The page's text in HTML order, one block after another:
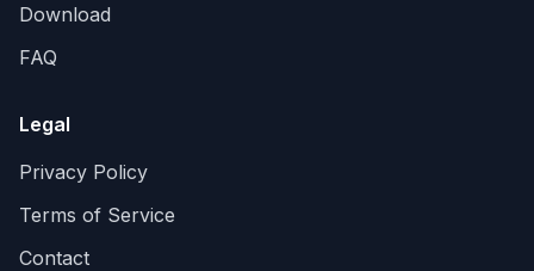
Download
FAQ
Legal
Privacy Policy
Terms of Service
Contact